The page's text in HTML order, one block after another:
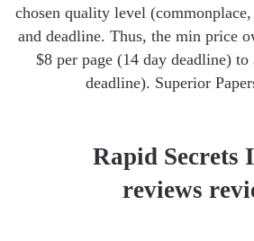
chosen quality level
and deadline. Thus, the min price
$8 per page (14 day deadline)
deadline). Superior
Rapid Secrets
reviews